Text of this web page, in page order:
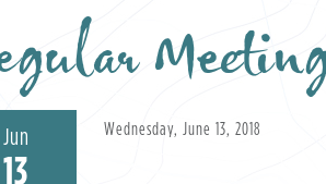
Jun
13
Wednesday, June 13, 2018